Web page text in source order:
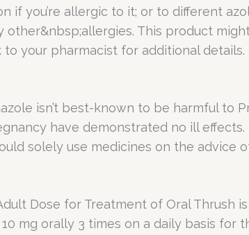
if you’re allergic to it; or to different
other&nbsp;allergies. This product
to your pharmacist for additional details.
isn’t best-known to be harmful to
have demonstrated no ill
solely use medicines on the advice
Dose for Treatment of Oral Thrush
mg orally 3 times on a daily basis for